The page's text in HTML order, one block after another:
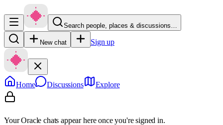
Search people, places & discussions…
New chat Sign up
Home Discussions Explore
Your Oracle chats appear here once you're signed in.